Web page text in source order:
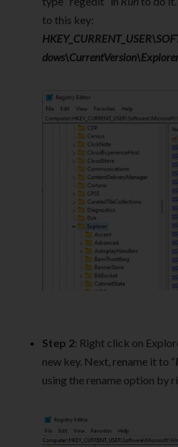
to this key:
Step 2: Right click on
new key. Next, rename it to “
using the rename option by